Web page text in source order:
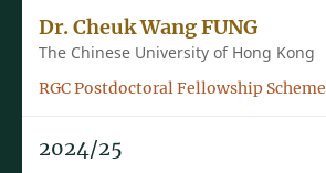
Dr. Cheuk Wang FUNG
The Chinese University of Hong Kong
RGC Postdoctoral Fellowship Scheme
2024/25